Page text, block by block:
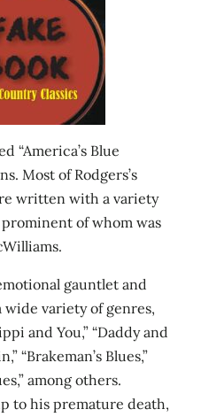
“America’s Blue
Most of Rodgers’s
written with a variety
of whom was
gauntlet and
variety of genres,
and You,” “Daddy and
“Brakeman’s Blues,”
among others.
to his premature death,